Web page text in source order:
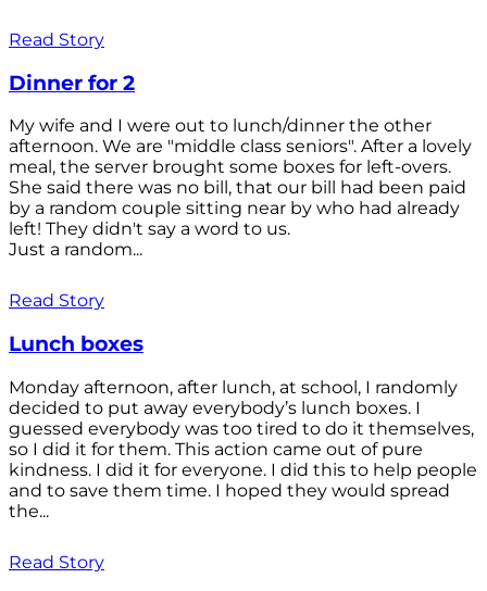
Read Story
Dinner for 2
My wife and I were out to lunch/dinner the other
afternoon. We are "middle class seniors". After a lovely
meal, the server brought some boxes for left-overs.
She said there was no bill, that our bill had been paid
by a random couple sitting near by who had already
left! They didn't say a word to us.
Just a random...
Read Story
Lunch boxes
Monday afternoon, after lunch, at school, I randomly
decided to put away everybody’s lunch boxes. I
guessed everybody was too tired to do it themselves,
so I did it for them. This action came out of pure
kindness. I did it for everyone. I did this to help people
and to save them time. I hoped they would spread
the...
Read Story